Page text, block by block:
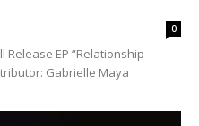
0
Release EP “Relationship
Gabrielle Maya